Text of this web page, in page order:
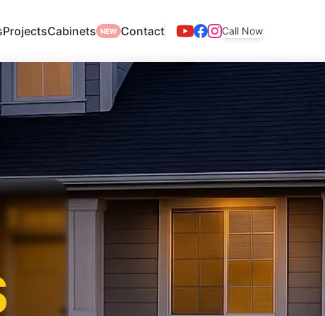
ProjectsCabinets NEW Contact Call Now